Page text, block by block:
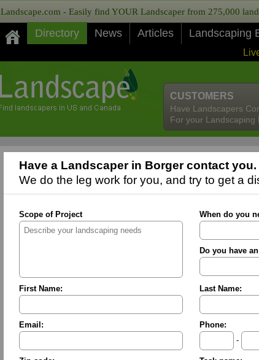
Landscape.com - Easily find YOUR Landscaper from 275,000
Directory News Articles Landscaping
CUSTOMERS
Have Landscapers
For your Landscaping
Have a Landscaper in Borger contact you.
We do the leg work for you, and try to get a
Scope of Project When do you
Do you have
First Name: Last Name:
Email:
Phone:
-